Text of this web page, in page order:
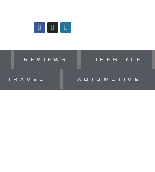
REVIEWS LIFESTYLE
TRAVEL AUTOMOTIVE